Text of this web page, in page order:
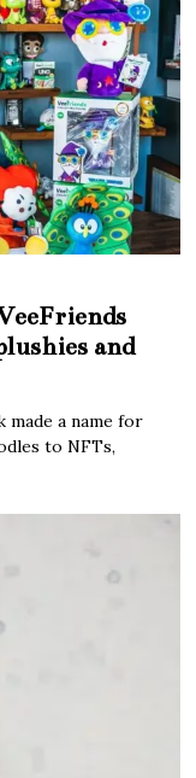
and
made a name for
to NFTs,